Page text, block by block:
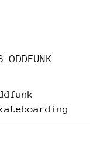
ODDFUNK